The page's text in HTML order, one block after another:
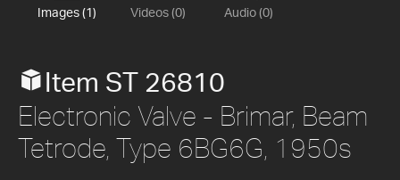
Images (1) Videos (0) Audio (0)
Item ST 26810
Electronic Valve - Brimar, Beam
Tetrode, Type 6BG6G, 1950s